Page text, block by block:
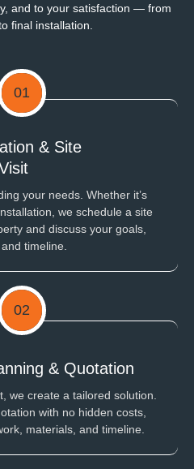
and to your satisfaction — from
final installation.
01
& Site
your needs. Whether it’s
we schedule a site
and discuss your goals,
timeline.
02
& Quotation
we create a tailored solution.
with no hidden costs,
materials, and timeline.